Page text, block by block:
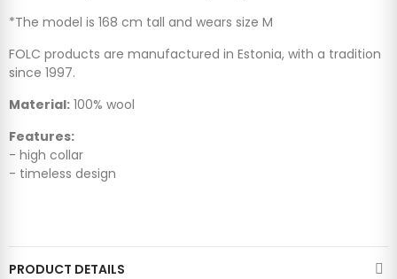
*The model is 168 cm tall and wears size M
FOLC products are manufactured in Estonia, with a tradition
since 1997.
Material: 100% wool
Features:
- high collar
- timeless design
PRODUCT DETAILS